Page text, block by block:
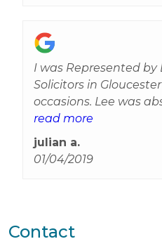
I was Represented by
Solicitors in
occasions. Lee was
and with out doubt
Representation I have
read more
julian a.
01/04/2019
Contact